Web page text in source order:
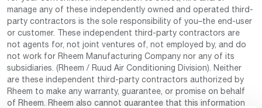
manage any of these independently owned and operated third-
party contractors is the sole responsibility of you–the end-user
or customer. These independent third-party contractors are
not agents for, not joint ventures of, not employed by, and do
not work for Rheem Manufacturing Company nor any of its
subsidiaries. (Rheem / Ruud Air Conditioning Division). Neither
are these independent third-party contractors authorized by
Rheem to make any warranty, guarantee, or promise on behalf
of Rheem. Rheem also cannot guarantee that this information